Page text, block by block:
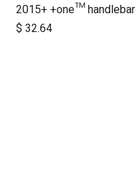
Add to Cart
2015+ +one™ handlebar
$ 32.64